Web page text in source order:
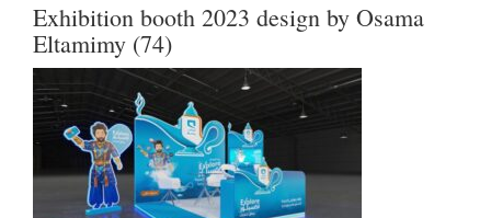
Exhibition booth 2023 design by Osama
Eltamimy (74)